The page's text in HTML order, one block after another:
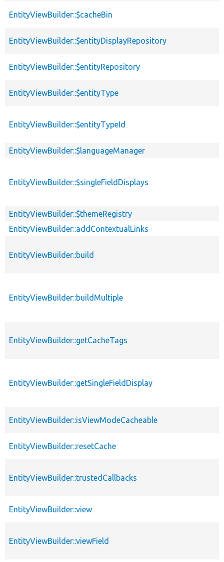
EntityViewBuilder::$cacheBin
EntityViewBuilder::$entityDisplayRepository
EntityViewBuilder::$entityRepository
EntityViewBuilder::$entityType
EntityViewBuilder::$entityTypeId
EntityViewBuilder::$languageManager
EntityViewBuilder::$singleFieldDisplays
EntityViewBuilder::$themeRegistry
EntityViewBuilder::addContextualLinks
EntityViewBuilder::build
EntityViewBuilder::buildMultiple
EntityViewBuilder::getCacheTags
EntityViewBuilder::getSingleFieldDisplay
EntityViewBuilder::isViewModeCacheable
EntityViewBuilder::resetCache
EntityViewBuilder::trustedCallbacks
EntityViewBuilder::view
EntityViewBuilder::viewField